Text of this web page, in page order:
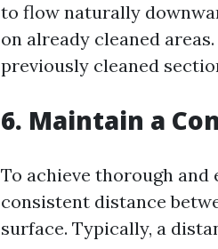
to flow naturally
on already cleaned
previously cleaned
6. Maintain a
To achieve thorough
consistent distance
surface. Typically, a